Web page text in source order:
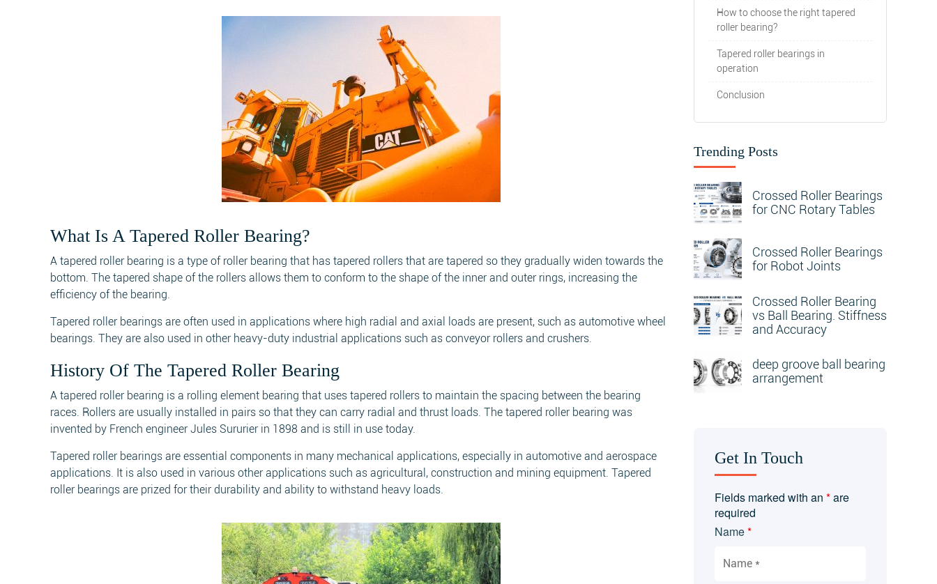
What Is A Tapered Roller Bearing?
A tapered roller bearing is a type of roller bearing that has tapered rollers that are tapered so they gradually widen towards the
bottom. The tapered shape of the rollers allows them to conform to the shape of the inner and outer rings, increasing the
efficiency of the bearing.
Tapered roller bearings are often used in applications where high radial and axial loads are present, such as automotive wheel
bearings. They are also used in other heavy-duty industrial applications such as conveyor rollers and crushers.
History Of The Tapered Roller Bearing
A tapered roller bearing is a rolling element bearing that uses tapered rollers to maintain the spacing between the bearing
races. Rollers are usually installed in pairs so that they can carry radial and thrust loads. The tapered roller bearing was
invented by French engineer Jules Sururier in 1898 and is still in use today.
Tapered roller bearings are essential components in many mechanical applications, especially in automotive and aerospace
applications. It is also used in various other applications such as agricultural, construction and mining equipment. Tapered
roller bearings are prized for their durability and ability to withstand heavy loads.
How to choose the right tapered
roller bearing?
Tapered roller bearings in
operation
Conclusion
Trending Posts
Crossed Roller Bearings
for CNC Rotary Tables
Crossed Roller Bearings
for Robot Joints
Crossed Roller Bearing
vs Ball Bearing. Stiffness
and Accuracy
deep groove ball bearing
arrangement
Get In Touch
Fields marked with an *are
required
Name*